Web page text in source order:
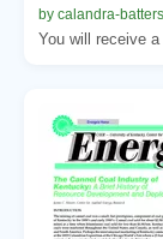
by calandra-
You will receive a